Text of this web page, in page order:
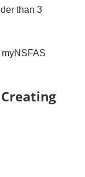
than 3